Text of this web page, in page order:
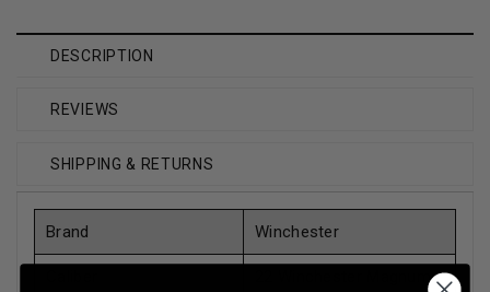
DESCRIPTION
REVIEWS
SHIPPING & RETURNS
Brand Winchester
22 Winchester Magnum